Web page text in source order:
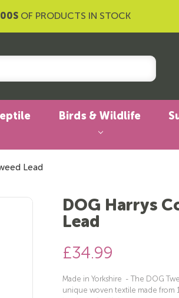
OF PRODUCTS IN STOCK
Birds & Wildlife
Lead
DOG Harrys
Lead
£34.99
Made in Yorkshire - The DOG
unique woven textile made from